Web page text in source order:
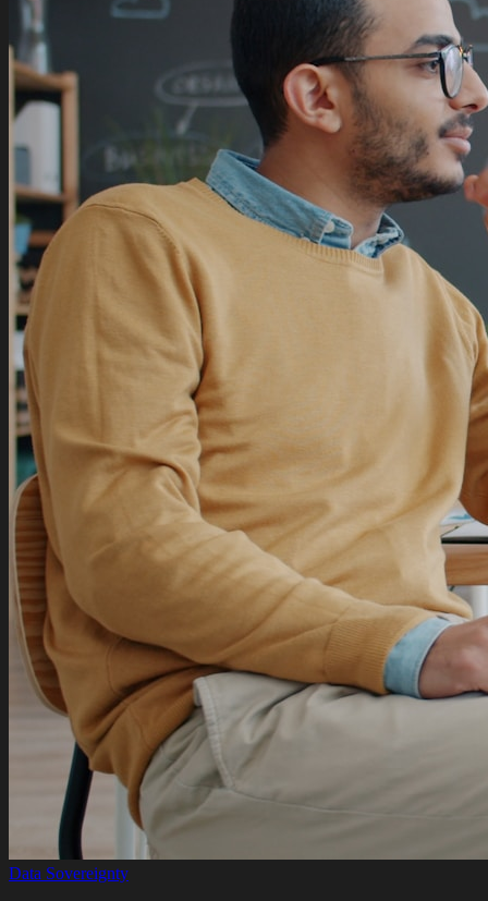
Data Sovereignty